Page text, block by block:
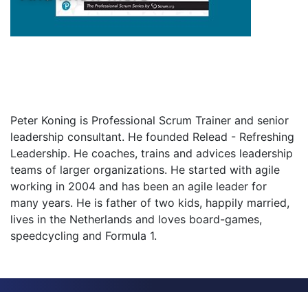
Peter Koning is Professional Scrum Trainer and senior
leadership consultant. He founded Relead - Refreshing
Leadership. He coaches, trains and advices leadership
teams of larger organizations. He started with agile
working in 2004 and has been an agile leader for
many years. He is father of two kids, happily married,
lives in the Netherlands and loves board-games,
speedcycling and Formula 1.